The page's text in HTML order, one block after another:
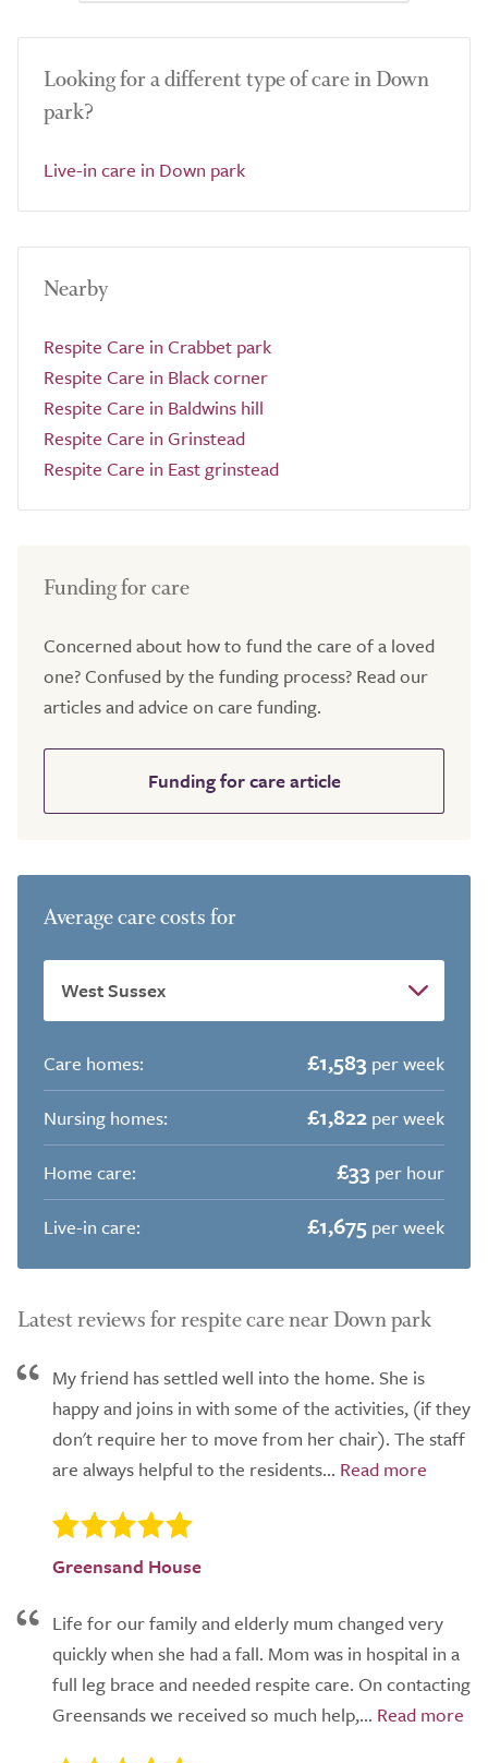
Looking for a different type of care in Down
park?
Live-in care in Down park
Nearby
Respite Care in Crabbet park
Respite Care in Black corner
Respite Care in Baldwins hill
Respite Care in Grinstead
Respite Care in East grinstead
Funding for care
Concerned about how to fund the care of a loved
one? Confused by the funding process? Read our
articles and advice on care funding.
Funding for care article
Average care costs for
Care homes: £1,583 per week
Nursing homes:
£1,822 per week
Home care:
£33 per hour
Live-in care:
£1,675 per week
Latest reviews for respite care near Down park
My friend has settled well into the home. She is
happy and joins in with some of the activities, (if they
don't require her to move from her chair). The staff
are always helpful to the residents...
Greensand House
Life for our family and elderly mum changed very
quickly when she had a fall. Mom was in hospital in a
full leg brace and needed respite care. On contacting
Greensands we received so much help,...